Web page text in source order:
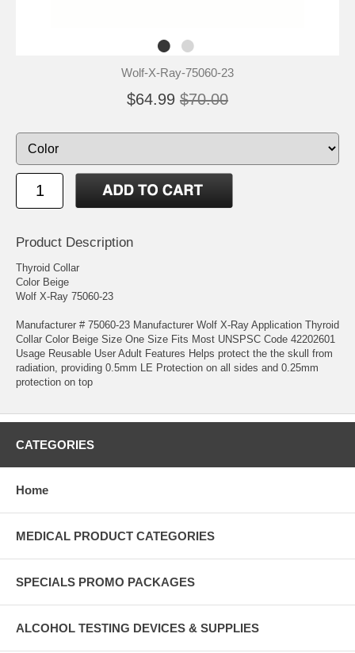
Wolf-X-Ray-75060-23
$64.99 $70.00
Product Description
Thyroid Collar
Color Beige
Wolf X-Ray 75060-23
Manufacturer # 75060-23 Manufacturer Wolf X-Ray Application Thyroid
Collar Color Beige Size One Size Fits Most UNSPSC Code 42202601
Usage Reusable User Adult Features Helps protect the the skull from
radiation, providing 0.5mm LE Protection on all sides and 0.25mm
protection on top
CATEGORIES
Home
MEDICAL PRODUCT CATEGORIES
SPECIALS PROMO PACKAGES
ALCOHOL TESTING DEVICES & SUPPLIES